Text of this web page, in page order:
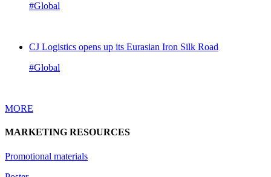
#Global
CJ Logistics opens up its Eurasian Iron Silk Road
#Global
MORE
MARKETING RESOURCES
Promotional materials